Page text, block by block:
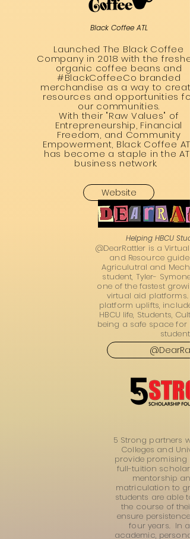
Black Coffee ATL
Launched The Black Coffee
Company in 2018 with the
organic coffee beans and
#BlackCoffeeCo branded
merchandise as a way to
resources and opportunities for
our communities.
With their "Raw Values" of
Entrepreneurship, Financial
Freedom, and Community
Empowerment, Black Coffee ATL
has become a staple in the ATL
business network.
Website
Helping HBCU
@DearRattler is a Virtual
and Resource guide
Agriculutral and
student, Tyler-
one of the fastest
virtual aid platforms.
platform uplifts,
HBCU life, Students,
being a safe space for
students!
5 Strong partners
Colleges and
provide promising
full-tuition
mentorship
matriculation to
students are able
the course of
ensure
four years. In
academic,